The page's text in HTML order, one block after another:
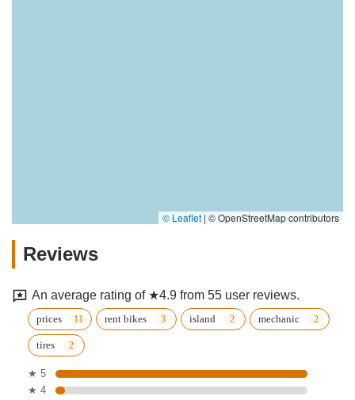
© Leaflet | © OpenStreetMap contributors
Reviews
An average rating of ★4.9 from 55 user reviews.
prices rent bikes island mechanic
tires
★ 5
★ 4